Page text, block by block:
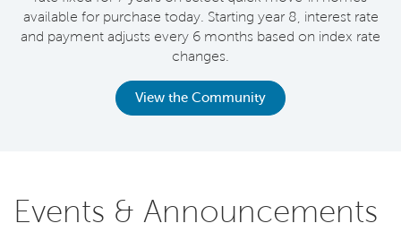
available for purchase today. Starting year 8, interest rate
and payment adjusts every 6 months based on index rate
changes.
View the Community
Events & Announcements